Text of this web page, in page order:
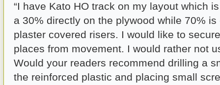
“I have Kato HO track on my layout which
a 30% directly on the plywood while 70% is
plaster covered risers. I would like to
places from movement. I would rather not
Would your readers recommend drilling a
the reinforced plastic and placing small